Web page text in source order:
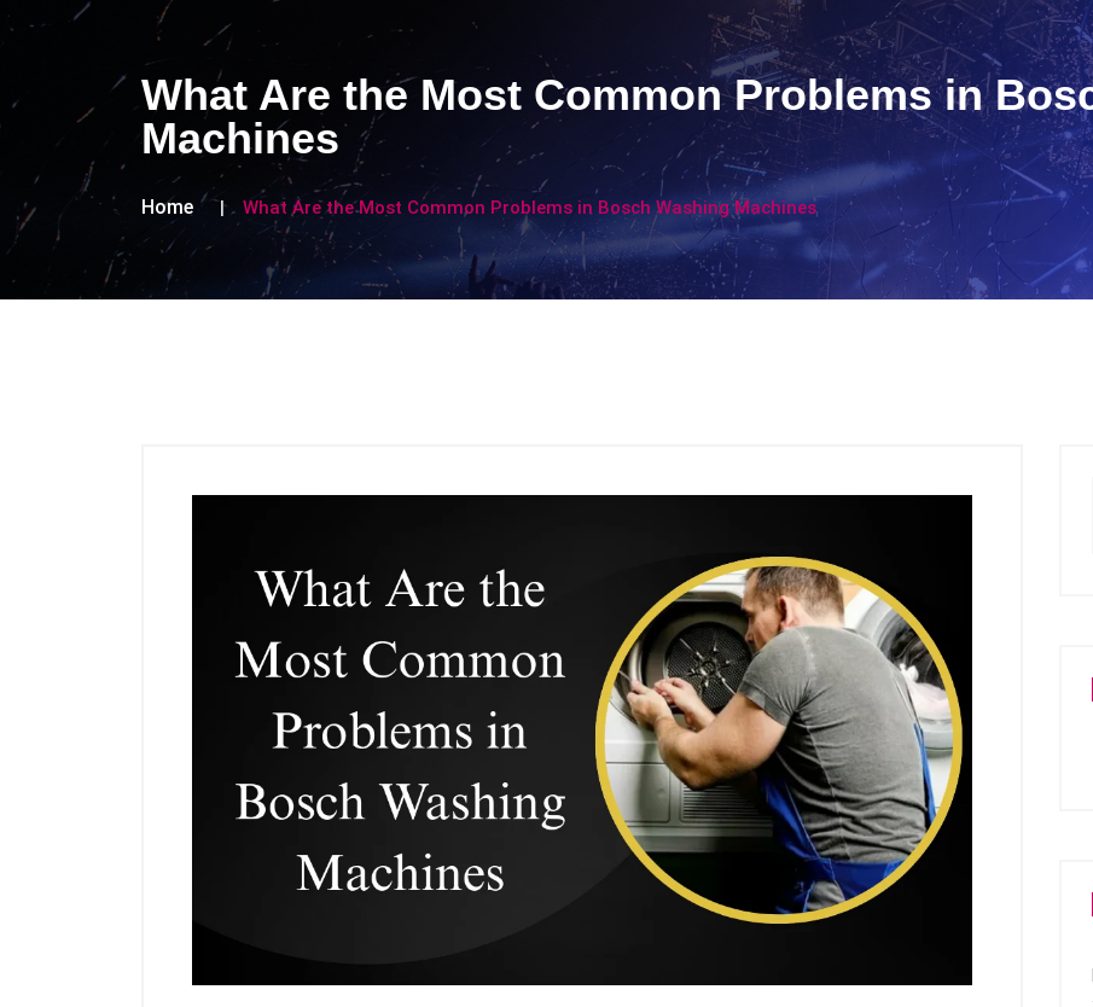
What Are the Most Common Problems in
Machines
Home What Are the Most Common Problems in Bosch Washing Machines